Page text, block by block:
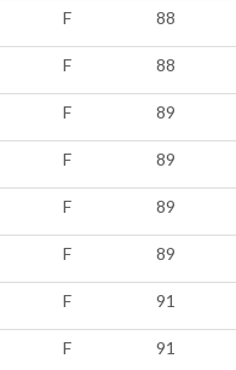
F 88
F 88
F 89
F 89
F 89
F 89
F 91
F 91